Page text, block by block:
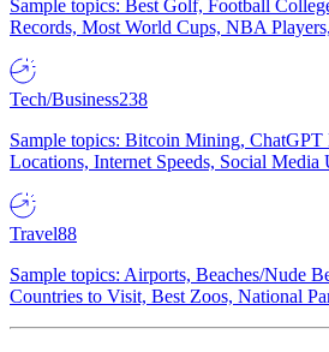
Sample topics: Best Golf, Football
Records, Most World Cups, NBA
Tech/Business238
Sample topics: Bitcoin Mining,
Locations, Internet Speeds, Social Media
Travel88
Sample topics: Airports, Beaches/Nude
Countries to Visit, Best Zoos, National